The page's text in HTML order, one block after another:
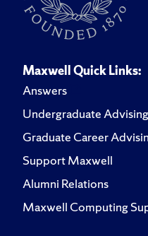
Maxwell Quick Links:
Answers
Undergraduate Advising
Graduate Career
Support Maxwell
Alumni Relations
Maxwell Computing